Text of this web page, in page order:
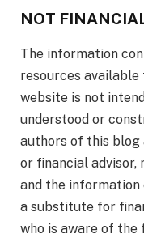
NOT
The information
resources
website is not
understood or
authors of this blog
or financial advisor,
and the information
a substitute for
who is aware of